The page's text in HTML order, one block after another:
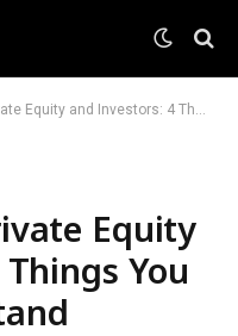
Investors: 4 Things You Need to Understand
Equity
You